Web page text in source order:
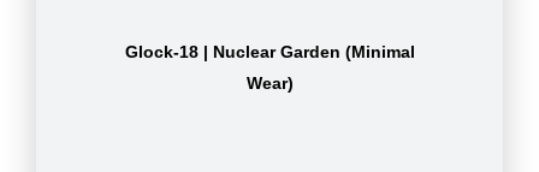
Glock-18 | Nuclear Garden (Minimal
Wear)